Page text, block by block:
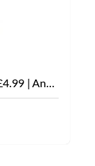
Elf Bar ELF Nicotine Pouches | Only £4.99 | Any 3 for £12